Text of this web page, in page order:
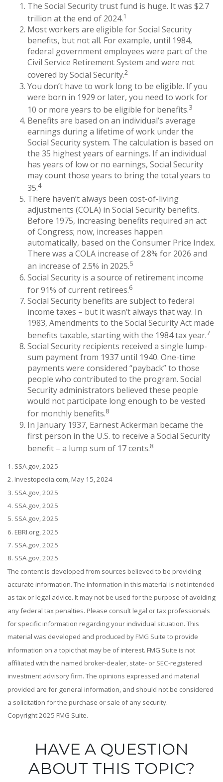
The Social Security trust fund is huge. It was $2.7
trillion at the end of 2024.1
Most workers are eligible for Social Security
benefits, but not all. For example, until 1984,
federal government employees were part of the
Civil Service Retirement System and were not
covered by Social Security.2
You don’t have to work long to be eligible. If you
were born in 1929 or later, you need to work for
10 or more years to be eligible for benefits.3
Benefits are based on an individual’s average
earnings during a lifetime of work under the
Social Security system. The calculation is based on
the 35 highest years of earnings. If an individual
has years of low or no earnings, Social Security
may count those years to bring the total years to
35.4
There haven’t always been cost-of-living
adjustments (COLA) in Social Security benefits.
Before 1975, increasing benefits required an act
of Congress; now, increases happen
automatically, based on the Consumer Price Index.
There was a COLA increase of 2.8% for 2026 and
an increase of 2.5% in 2025.5
Social Security is a source of retirement income
for 91% of current retirees.6
Social Security benefits are subject to federal
income taxes – but it wasn’t always that way. In
1983, Amendments to the Social Security Act made
benefits taxable, starting with the 1984 tax year.7
Social Security recipients received a single lump-
sum payment from 1937 until 1940. One-time
payments were considered “payback” to those
people who contributed to the program. Social
Security administrators believed these people
would not participate long enough to be vested
for monthly benefits.8
In January 1937, Earnest Ackerman became the
first person in the U.S. to receive a Social Security
benefit – a lump sum of 17 cents.8
1. SSA.gov, 2025
2. Investopedia.com, May 15, 2024
3. SSA.gov, 2025
4. SSA.gov, 2025
5. SSA.gov, 2025
6. EBRI.org, 2025
7. SSA.gov, 2025
8. SSA.gov, 2025
The content is developed from sources believed to be providing
accurate information. The information in this material is not intended
as tax or legal advice. It may not be used for the purpose of avoiding
any federal tax penalties. Please consult legal or tax professionals
for specific information regarding your individual situation. This
material was developed and produced by FMG Suite to provide
information on a topic that may be of interest. FMG Suite is not
affiliated with the named broker-dealer, state- or SEC-registered
investment advisory firm. The opinions expressed and material
provided are for general information, and should not be considered
a solicitation for the purchase or sale of any security.
Copyright 2025 FMG Suite.
HAVE A QUESTION
ABOUT THIS TOPIC?